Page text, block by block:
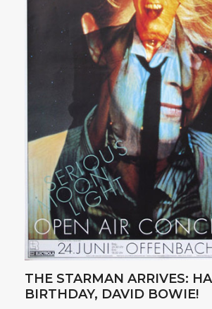
THE STARMAN ARRIVES:
BIRTHDAY, DAVID BOWIE!